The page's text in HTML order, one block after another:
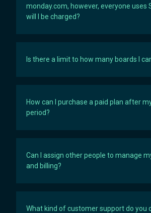
monday.com, however, everyone uses
will I be charged?
Is there a limit to how many boards I
How can I purchase a paid plan after
period?
Can I assign other people to manage
and billing?
What kind of customer support do you